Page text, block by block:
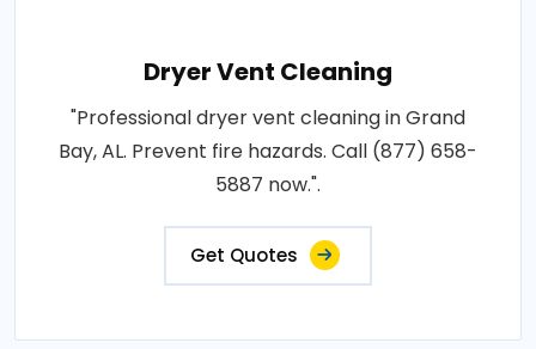
Dryer Vent Cleaning
"Professional dryer vent cleaning in Grand
Bay, AL. Prevent fire hazards. Call (877) 658-
5887 now.".
Get Quotes